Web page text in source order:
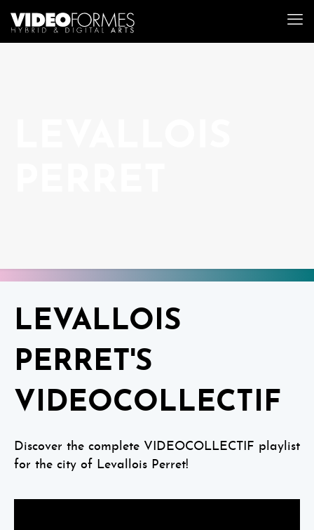
LEVALLOIS
PERRET'S
VIDEOCOLLECTIF
Discover the complete VIDEOCOLLECTIF playlist
for the city of Levallois Perret!